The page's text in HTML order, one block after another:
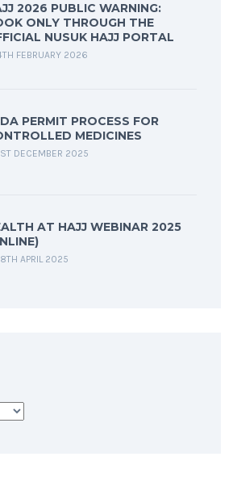
2026 PUBLIC WARNING:
ONLY THROUGH THE
NUSUK HAJJ PORTAL
FEBRUARY 2026
PERMIT PROCESS FOR
MEDICINES
DECEMBER 2025
AT HAJJ WEBINAR 2025
APRIL 2025